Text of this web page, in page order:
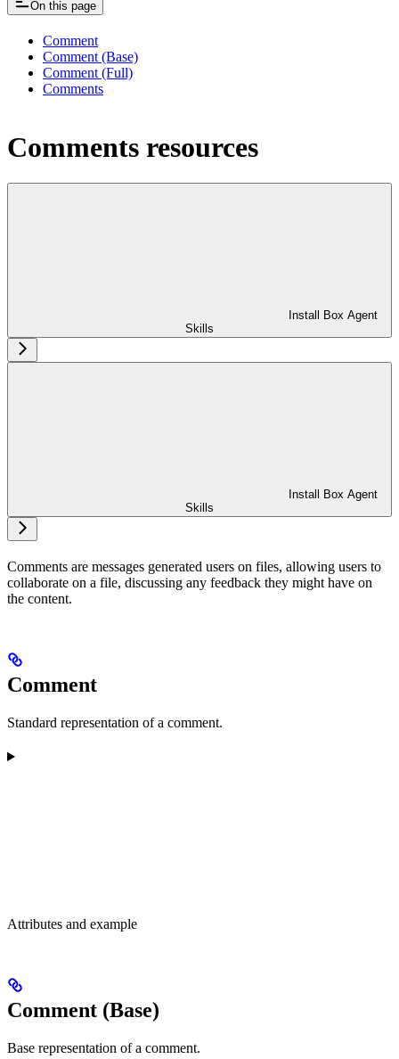
On this page
Comment
Comment (Base)
Comment (Full)
Comments
Comments resources
Install Box Agent
Skills
Install Box Agent
Skills
Comments are messages generated users on files, allowing users to
collaborate on a file, discussing any feedback they might have on
the content.
Comment
Standard representation of a comment.
Attributes and example
Comment (Base)
Base representation of a comment.